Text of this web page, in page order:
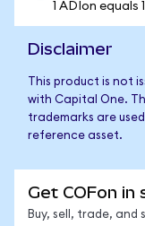
1 ADIon equals
Disclaimer
This product is not
with Capital One.
trademarks are
reference asset.
Get COFon in
Buy, sell, trade, and